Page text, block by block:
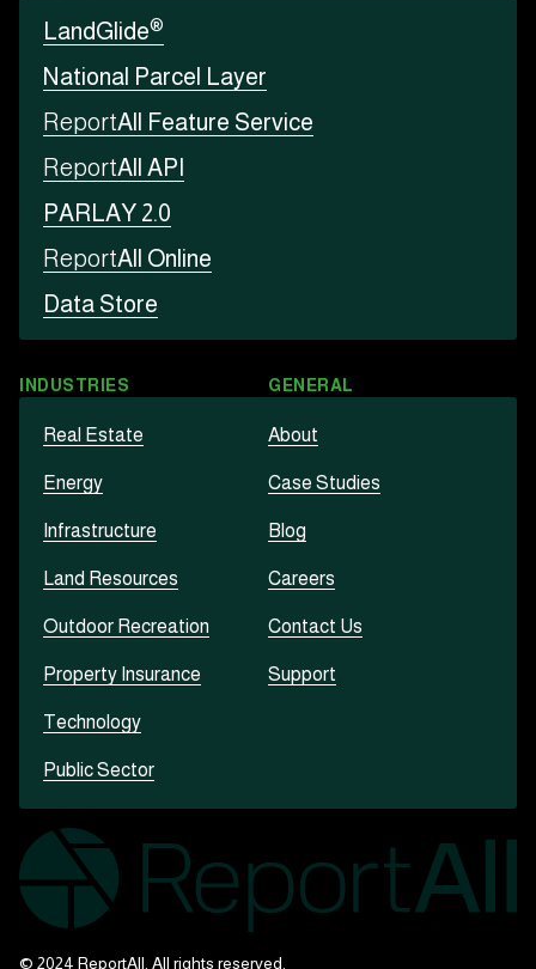
LandGlide®
National Parcel Layer
ReportAll Feature Service
ReportAll API
PARLAY 2.0
ReportAll Online
Data Store
INDUSTRIES
Real Estate
Energy
Infrastructure
Land Resources
Outdoor Recreation
Property Insurance
Technology
Public Sector
GENERAL
About
Case Studies
Blog
Careers
Contact Us
Support
© 2024 ReportAll. All rights reserved.